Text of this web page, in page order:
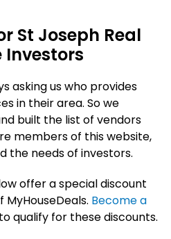
St Joseph Real
Investors
asking us who provides
in their area. So we
built the list of vendors
members of this website,
the needs of investors.
offer a special discount
Become a
qualify for these discounts.